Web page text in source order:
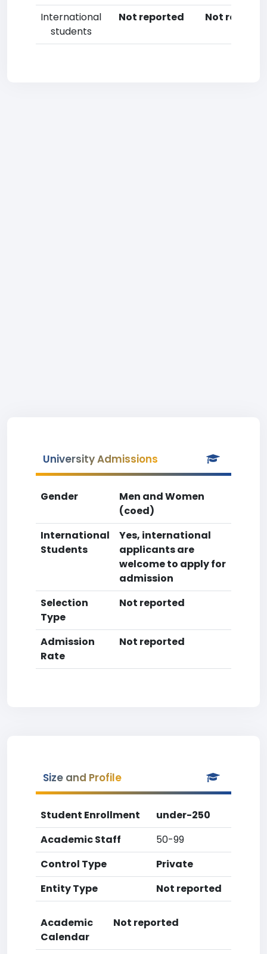
International
students
Not reported Not
University Admissions
Gender
Men and Women
(coed)
International
Students
Yes, international
applicants are
welcome to apply for
admission
Selection
Type
Not reported
Admission
Rate
Not reported
Size and Profile
Student Enrollment
under-250
Academic Staff
50-99
Control Type
Private
Entity Type
Not reported
Academic
Calendar
Not reported